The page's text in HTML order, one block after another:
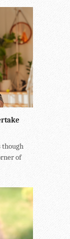
though
of